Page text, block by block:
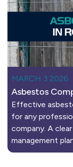
MARCH 3 2026
Asbestos
Effective
for any
company. A
management